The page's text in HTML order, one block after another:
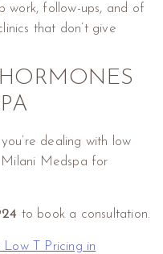
work, follow-ups, and of
that don’t give
dealing with low
Medspa for
to book a consultation.
T Pricing in